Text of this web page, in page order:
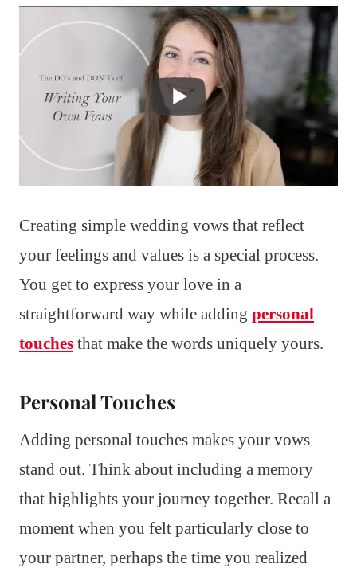
Creating simple wedding vows that reflect
your feelings and values is a special process.
You get to express your love in a
straightforward way while adding personal
touches that make the words uniquely yours.
Personal Touches
Adding personal touches makes your vows
stand out. Think about including a memory
that highlights your journey together. Recall a
moment when you felt particularly close to
your partner, perhaps the time you realized